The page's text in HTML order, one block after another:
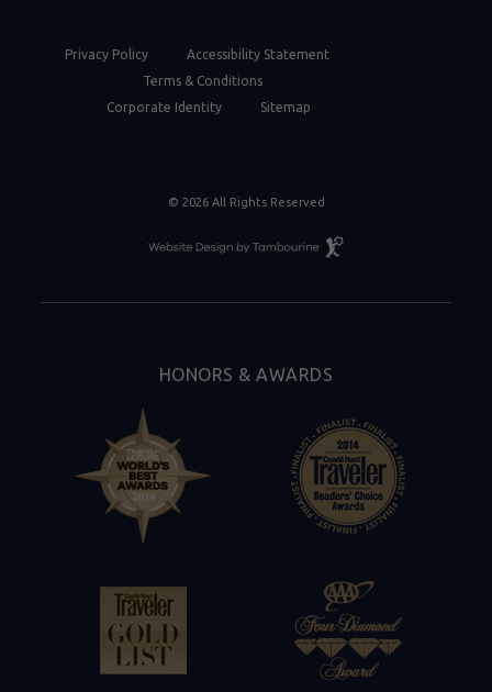
Privacy Policy
Accessibility Statement
Terms & Conditions
Corporate Identity
Sitemap
© 2026 All Rights Reserved
Resort
Website
HONORS & AWARDS